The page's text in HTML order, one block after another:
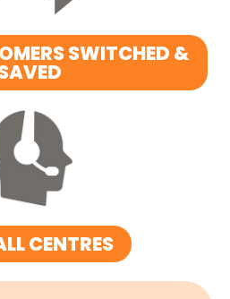
SWITCHED &
CENTRES